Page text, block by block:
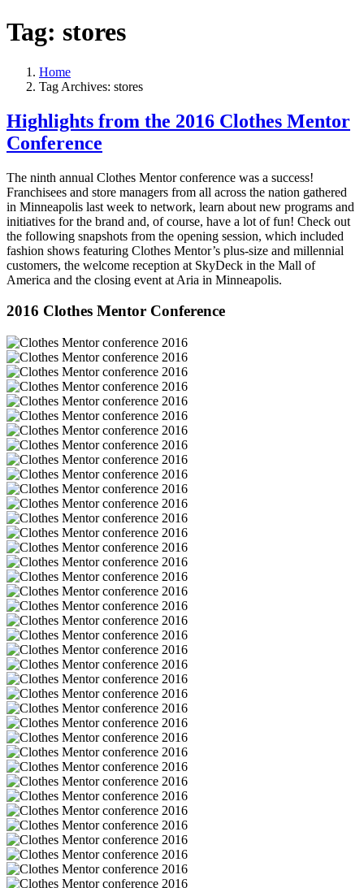
Tag: stores
Home
Tag Archives: stores
Highlights from the 2016 Clothes Mentor
Conference
The ninth annual Clothes Mentor conference was a success!
Franchisees and store managers from all across the nation gathered
in Minneapolis last week to network, learn about new programs and
initiatives for the brand and, of course, have a lot of fun! Check out
the following snapshots from the opening session, which included
fashion shows featuring Clothes Mentor’s plus-size and millennial
customers, the welcome reception at SkyDeck in the Mall of
America and the closing event at Aria in Minneapolis.
2016 Clothes Mentor Conference